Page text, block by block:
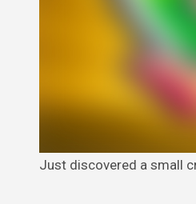
Just discovered a small